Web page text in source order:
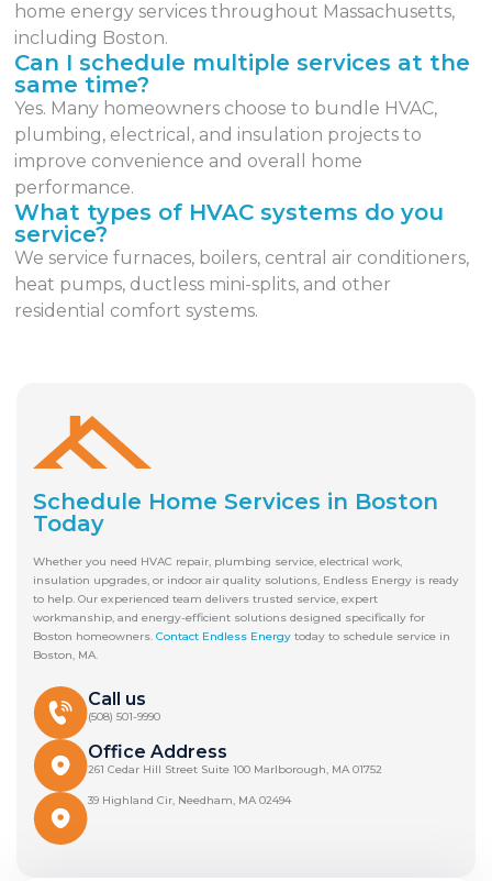
home energy services throughout Massachusetts,
including Boston.
Can I schedule multiple services at the
same time?
Yes. Many homeowners choose to bundle HVAC,
plumbing, electrical, and insulation projects to
improve convenience and overall home
performance.
What types of HVAC systems do you
service?
We service furnaces, boilers, central air conditioners,
heat pumps, ductless mini-splits, and other
residential comfort systems.
Schedule Home Services in Boston
Today
Whether you need HVAC repair, plumbing service, electrical work,
insulation upgrades, or indoor air quality solutions, Endless Energy is ready
to help. Our experienced team delivers trusted service, expert
workmanship, and energy-efficient solutions designed specifically for
Boston homeowners. Contact Endless Energy today to schedule service in
Boston, MA.
Call us
(508) 501-9990
Office Address
261 Cedar Hill Street Suite 100 Marlborough, MA 01752
39 Highland Cir, Needham, MA 02494